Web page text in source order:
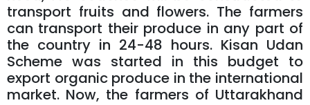
transport fruits and flowers. The farmers
can transport their produce in any part of
the country in 24-48 hours. Kisan Udan
Scheme was started in this budget to
export organic produce in the international
market. Now, the farmers of Uttarakhand